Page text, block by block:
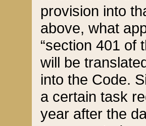
provision into
above, what
“section 401 of
will be
into the Code.
a certain task
year after the